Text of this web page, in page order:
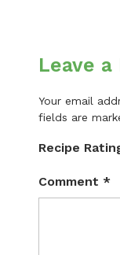
Leave a
Your email
fields are
Recipe
Comment *